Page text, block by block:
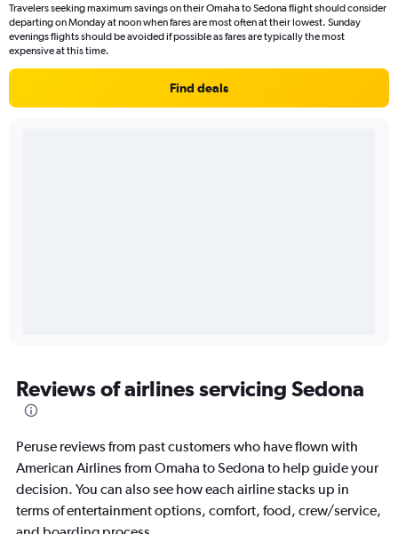
Travelers seeking maximum savings on their Omaha to Sedona flight should consider
departing on Monday at noon when fares are most often at their lowest. Sunday
evenings flights should be avoided if possible as fares are typically the most
expensive at this time.
Find deals
Reviews of airlines servicing Sedona
Peruse reviews from past customers who have flown with
American Airlines from Omaha to Sedona to help guide your
decision. You can also see how each airline stacks up in
terms of entertainment options, comfort, food, crew/service,